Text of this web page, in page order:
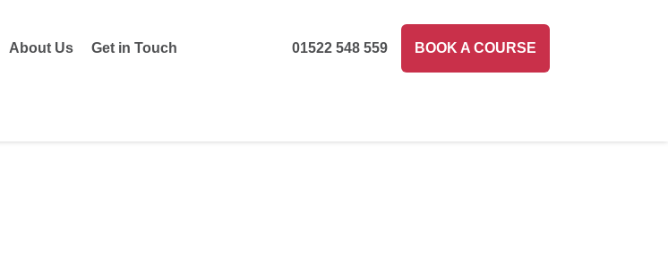
About Us Get in Touch 01522 548 559 BOOK A COURSE